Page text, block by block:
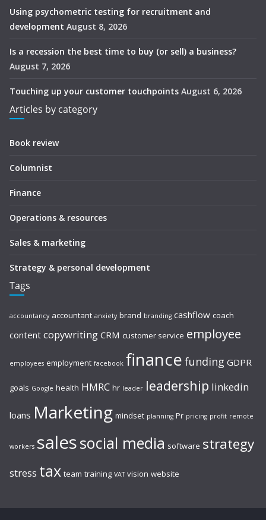
Using psychometric testing for recruitment and
development August 8, 2026
Is a recession the best time to buy (or sell) a business?
August 7, 2026
Touching up your customer touchpoints August 6, 2026
Articles by category
Book review
Columnist
Finance
Operations & resources
Sales & marketing
Strategy & personal development
Tags
accountancy accountant anxiety brand branding cashflow coach
content copywriting CRM customer service employee
employees employment facebook finance funding GDPR
goals Google health HMRC hr leader leadership linkedin
loans Marketing mindset planning Pr pricing profit remote
workers salessocial media software strategy
stress tax team training VAT vision website